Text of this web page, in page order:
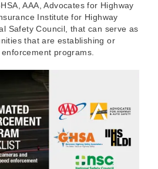
AAA, Advocates for Highway
Institute for Highway
Safety Council, that can serve as
that are establishing or
programs.